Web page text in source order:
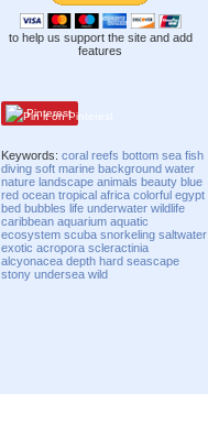
to help us support the site and add
features
Pinterest
Keywords:coral reefs bottom sea fish
diving soft marine background water
nature landscape animals beauty blue
red ocean tropical africa colorful egypt
bed bubbles life underwater wildlife
caribbean aquarium aquatic
ecosystem scuba snorkeling saltwater
exotic acropora scleractinia
alcyonacea depth hard seascape
stony undersea wild